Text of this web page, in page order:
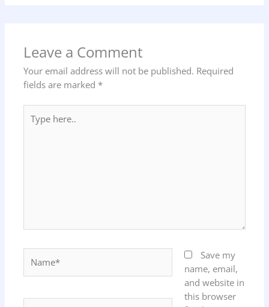
Leave a Comment
Your email address will not be published. Required
fields are marked *
here..
Save my
name, email,
and website in
this browser